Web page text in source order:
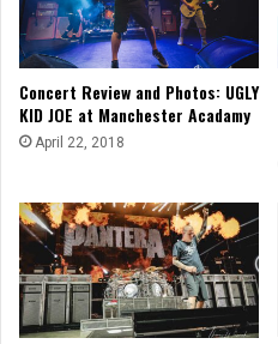
Concert Review and Photos: UGLY
KID JOE at Manchester Acadamy
April 22, 2018